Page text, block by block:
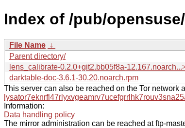
Index of /pub/
File Name ↓
Parent directory/
lens_calibrate-0.2.0+git2.bb05f8a-
darktable-doc-3.6.1-30.20.noarch.rpm
This server can also be reached on the Tor network
Information:
Data handling policy
The mirror administration can be reached at ftp-